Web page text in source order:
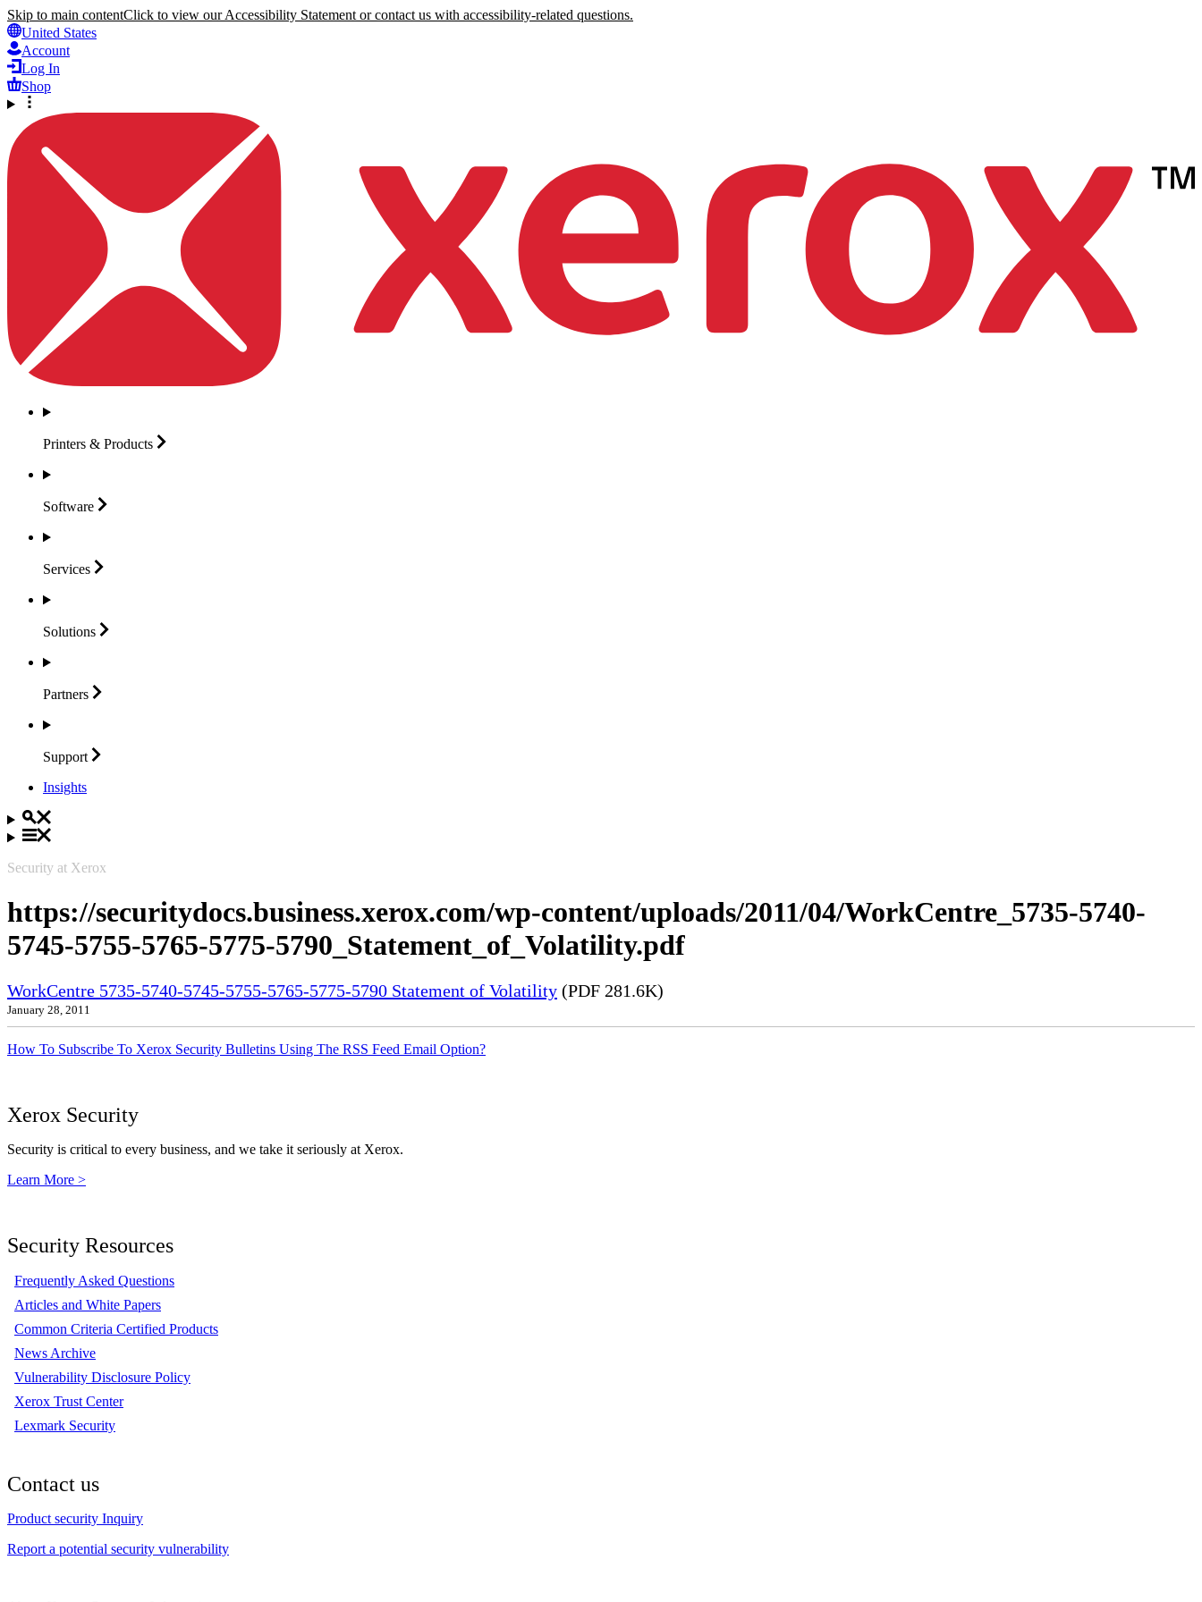
Skip to main contentClick to view our Accessibility Statement or contact us with accessibility-related questions.
United States
Account
Log In
Shop
Printers & Products
Software
Services
Solutions
Partners
Support
Insights
Security at Xerox
https://securitydocs.business.xerox.com/wp-content/uploads/2011/04/WorkCentre_5735-5740-
5745-5755-5765-5775-5790_Statement_of_Volatility.pdf
WorkCentre 5735-5740-5745-5755-5765-5775-5790 Statement of Volatility (PDF 281.6K)
January 28, 2011
How To Subscribe To Xerox Security Bulletins Using The RSS Feed Email Option?
Xerox Security
Security is critical to every business, and we take it seriously at Xerox.
Learn More >
Security Resources
Frequently Asked Questions
Articles and White Papers
Common Criteria Certified Products
News Archive
Vulnerability Disclosure Policy
Xerox Trust Center
Lexmark Security
Contact us
Product security Inquiry
Report a potential security vulnerability